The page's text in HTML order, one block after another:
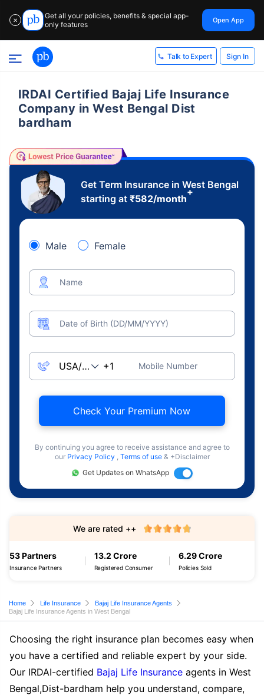
✕
Get all your policies, benefits & special app-
only features
Open App
Talk to Expert Sign In
IRDAI Certified Bajaj Life Insurance
Company in West Bengal Dist
bardham
Get Term Insurance in West Bengal
starting at ₹582/month
+
Male Female
Name
Date of Birth (DD/MM/YYYY)
Mobile Number
Check Your Premium Now
By continuing you agree to receive assistance and agree to
our Privacy Policy , Terms of use & +Disclaimer
Get Updates on WhatsApp
53 Partners
Insurance Partners
13.2 Crore
Registered Consumer
6.29 Crore
Policies Sold
We are rated ++
Home Life Insurance
Bajaj Life Insurance Agents
Bajaj Life Insurance Agents in West Bengal
Choosing the right insurance plan becomes easy when
you have a certified and reliable expert by your side.
Our IRDAI-certified Bajaj Life Insurance agents in West
Bengal,Dist-bardham help you understand, compare,